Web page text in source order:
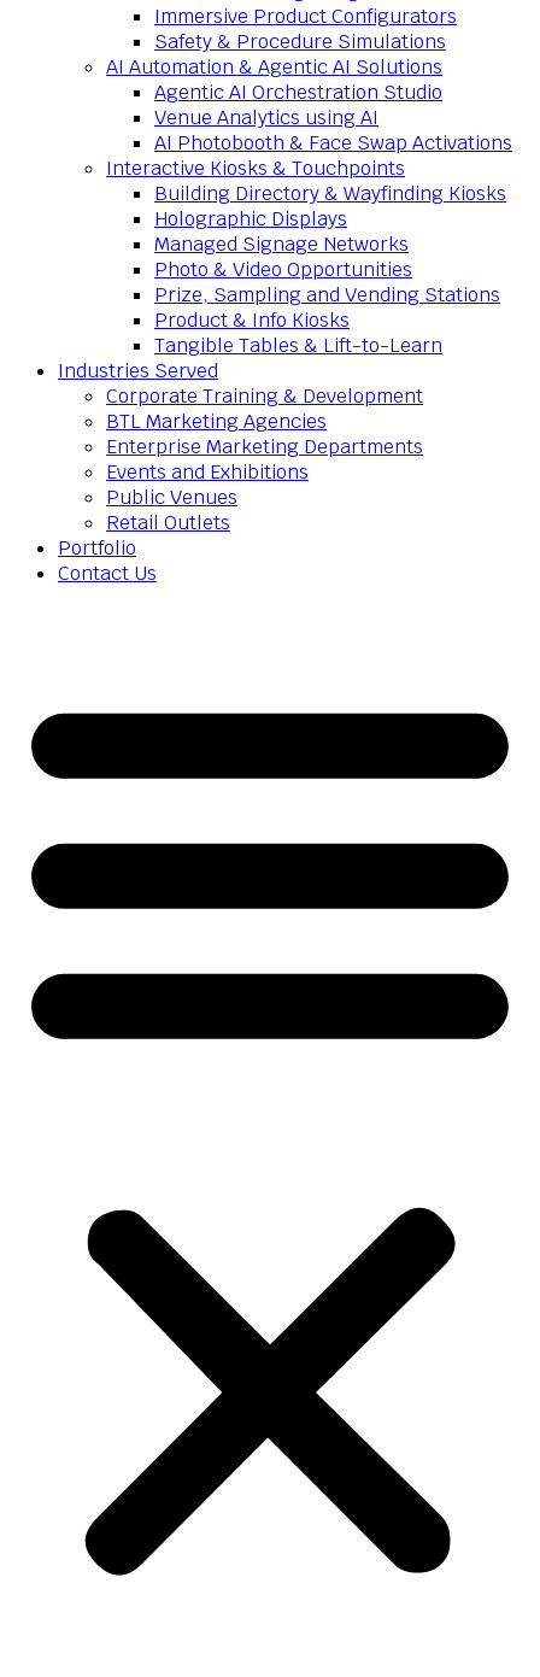
Immersive Product Configurators
Safety & Procedure Simulations
AI Automation & Agentic AI Solutions
Agentic AI Orchestration Studio
Venue Analytics using AI
AI Photobooth & Face Swap Activations
Interactive Kiosks & Touchpoints
Building Directory & Wayfinding Kiosks
Holographic Displays
Managed Signage Networks
Photo & Video Opportunities
Prize, Sampling and Vending Stations
Product & Info Kiosks
Tangible Tables & Lift-to-Learn
Industries Served
Corporate Training & Development
BTL Marketing Agencies
Enterprise Marketing Departments
Events and Exhibitions
Public Venues
Retail Outlets
Portfolio
Contact Us